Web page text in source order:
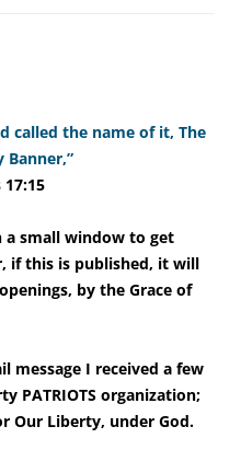
called the name of it, The
Banner,”
17:15
a small window to get
if this is published, it will
by the Grace of
message I received a few
PATRIOTS organization;
Our Liberty, under God.